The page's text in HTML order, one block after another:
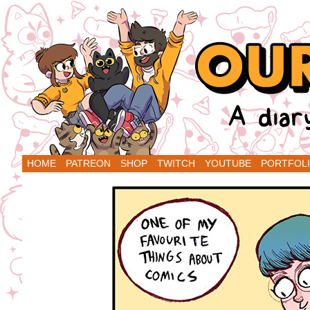
A Diary Comic by Sarah Graley and Stef
HOME PATREON SHOP TWITCH YOUTUBE